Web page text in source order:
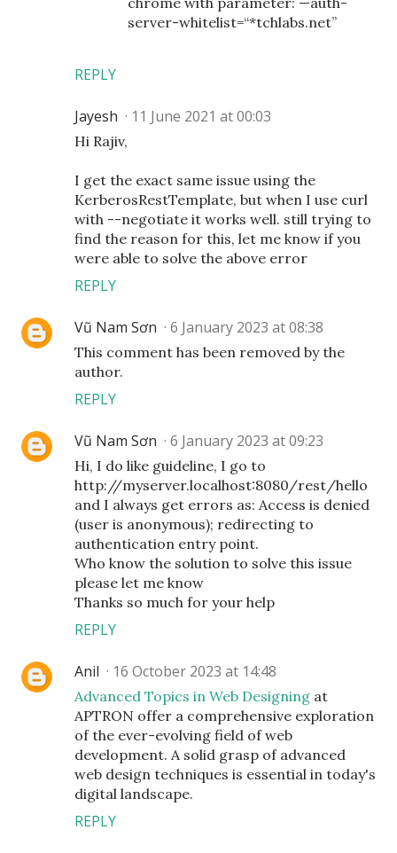
REPLY
server-whitelist=“*tchlabs.net”
Jayesh 11 June 2021 at 00:03
Hi Rajiv,
I get the exact same issue using the
KerberosRestTemplate, but when I use curl
with --negotiate it works well. still trying to
find the reason for this, let me know if you
were able to solve the above error
REPLY
Vũ Nam Sơn 6 January 2023 at 08:38
This comment has been removed by the
author.
REPLY
Vũ Nam Sơn 6 January 2023 at 09:23
Hi, I do like guideline, I go to
http://myserver.localhost:8080/rest/hello
and I always get errors as: Access is denied
(user is anonymous); redirecting to
authentication entry point.
Who know the solution to solve this issue
please let me know
Thanks so much for your help
REPLY
Anil 16 October 2023 at 14:48
Advanced Topics in Web Designing at
APTRON offer a comprehensive exploration
of the ever-evolving field of web
development. A solid grasp of advanced
web design techniques is essential in today's
digital landscape.
REPLY